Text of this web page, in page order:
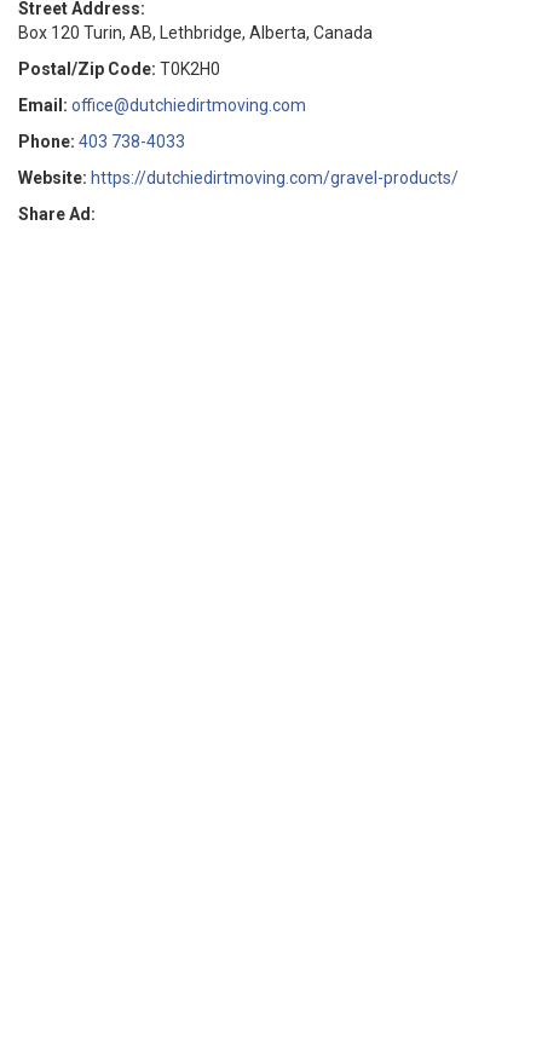
Street Address:
Box 120 Turin, AB, Lethbridge, Alberta, Canada
Postal/Zip Code: T0K2H0
Email: office@dutchiedirtmoving.com
Phone: 403 738-4033
Website: https://dutchiedirtmoving.com/gravel-products/
Share Ad: